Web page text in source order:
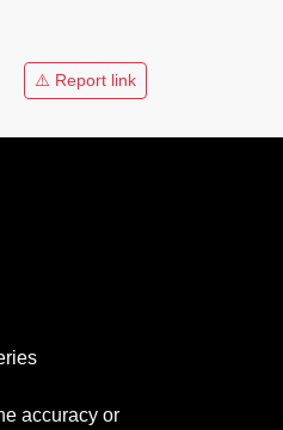
⚠️ Report link
accuracy or